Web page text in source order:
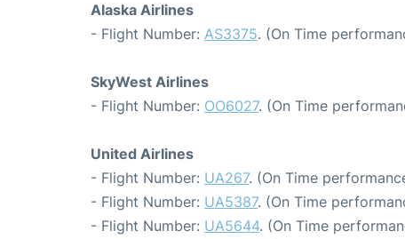
Alaska Airlines
- Flight Number: AS3375. (On Time
SkyWest Airlines
- Flight Number: OO6027. (On Time
United Airlines
- Flight Number: UA267. (On Time
- Flight Number: UA5387. (On Time
- Flight Number: UA5644. (On Time